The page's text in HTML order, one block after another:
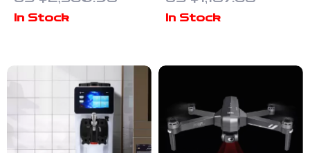
360°
Filming
In Stock
Food
Chopper
In Stock